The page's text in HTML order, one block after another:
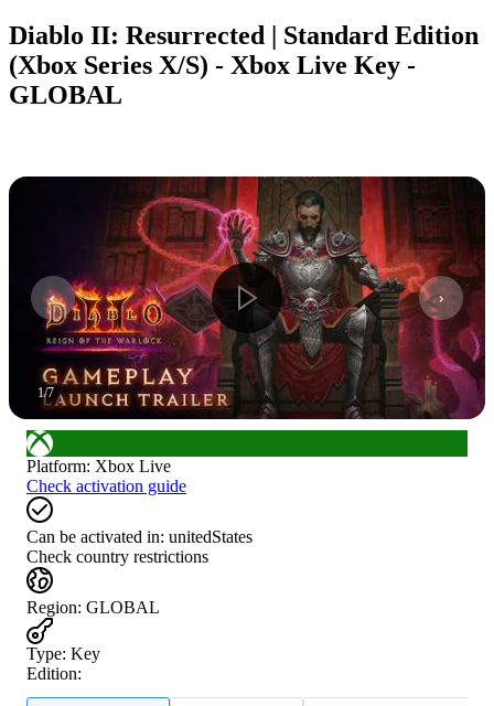
Diablo II: Resurrected | Standard Edition
(Xbox Series X/S) - Xbox Live Key -
GLOBAL
1/7
Platform: Xbox Live
Check activation guide
Can be activated in: unitedStates
Check country restrictions
Region: GLOBAL
Type: Key
Edition: